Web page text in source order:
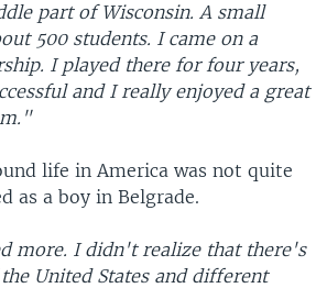
part of Wisconsin. A small
500 students. I came on a
I played there for four years,
and I really enjoyed a great
life in America was not quite
as a boy in Belgrade.
more. I didn't realize that there's
United States and different